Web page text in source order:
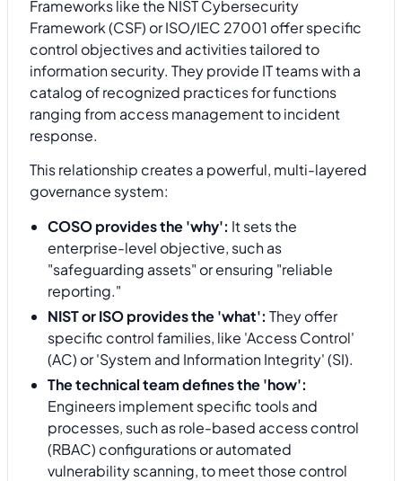
Frameworks like the NIST Cybersecurity
Framework (CSF) or ISO/IEC 27001 offer specific
control objectives and activities tailored to
information security. They provide IT teams with a
catalog of recognized practices for functions
ranging from access management to incident
response.
This relationship creates a powerful, multi-layered
governance system:
COSO provides the 'why': It sets the
enterprise-level objective, such as
"safeguarding assets" or ensuring "reliable
reporting."
NIST or ISO provides the 'what': They offer
specific control families, like 'Access Control'
(AC) or 'System and Information Integrity' (SI).
The technical team defines the 'how':
Engineers implement specific tools and
processes, such as role-based access control
(RBAC) configurations or automated
vulnerability scanning, to meet those control